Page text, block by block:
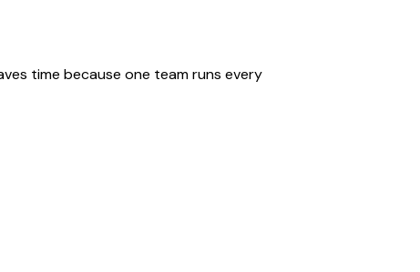
time because one team runs every